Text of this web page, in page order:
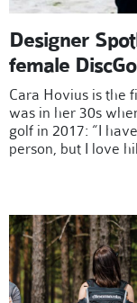
Designer
female
Cara Hovius is the
was in her 30s
golf in 2017: “I
person, but I love